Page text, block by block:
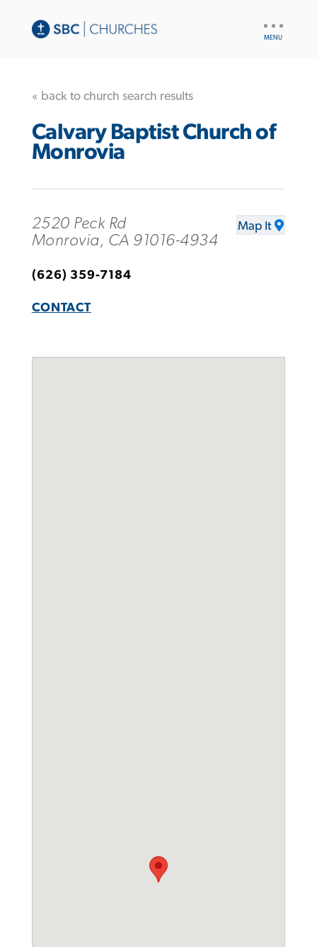
« back to church search results
Calvary Baptist Church of
Monrovia
2520 Peck Rd
Monrovia, CA 91016-4934
Map It
(626) 359-7184
CONTACT